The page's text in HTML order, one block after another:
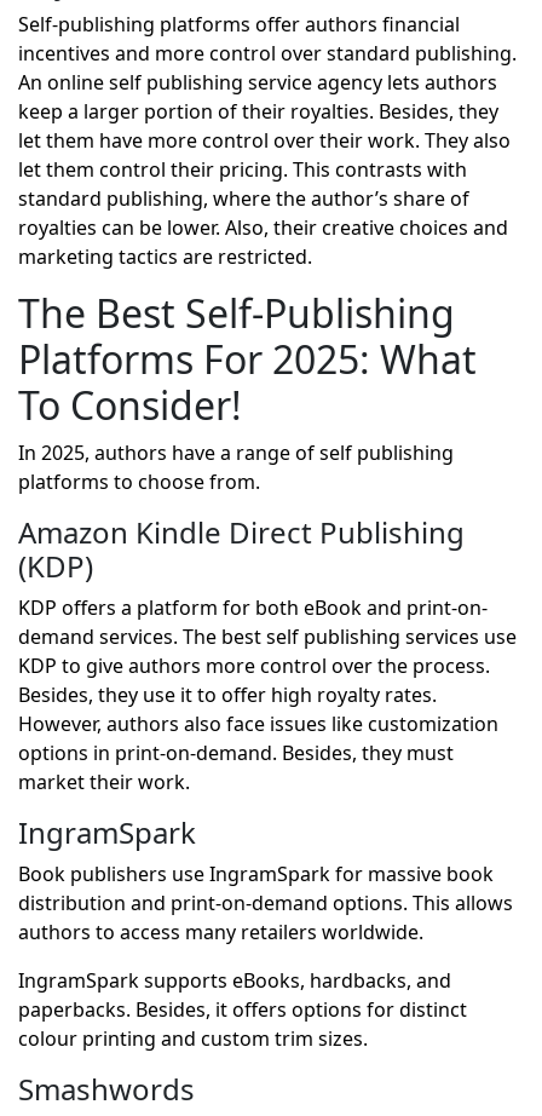
Self-publishing platforms offer authors financial
incentives and more control over standard publishing.
An online self publishing service agency lets authors
keep a larger portion of their royalties. Besides, they
let them have more control over their work. They also
let them control their pricing. This contrasts with
standard publishing, where the author’s share of
royalties can be lower. Also, their creative choices and
marketing tactics are restricted.
The Best Self-Publishing
Platforms For 2025: What
To Consider!
In 2025, authors have a range of self publishing
platforms to choose from.
Amazon Kindle Direct Publishing
(KDP)
KDP offers a platform for both eBook and print-on-
demand services. The best self publishing services use
KDP to give authors more control over the process.
Besides, they use it to offer high royalty rates.
However, authors also face issues like customization
options in print-on-demand. Besides, they must
market their work.
IngramSpark
Book publishers use IngramSpark for massive book
distribution and print-on-demand options. This allows
authors to access many retailers worldwide.
IngramSpark supports eBooks, hardbacks, and
paperbacks. Besides, it offers options for distinct
colour printing and custom trim sizes.
Smashwords